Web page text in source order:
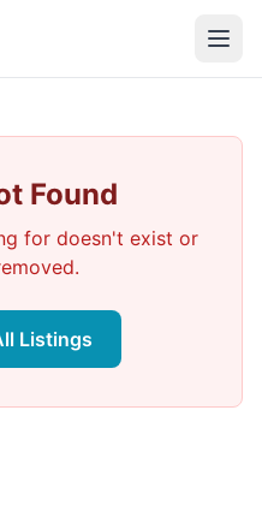
Found
for doesn't exist or
Listings